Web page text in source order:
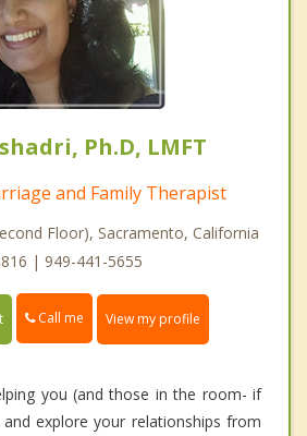
Ph.D, LMFT
and Family Therapist
Floor), Sacramento, California
| 949-441-5655
Call me View my profile
you (and those in the room- if
and explore your relationships from